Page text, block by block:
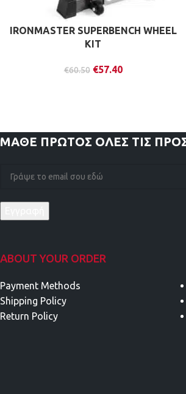
IRONMASTER SUPERBENCH WHEEL
KIT
€60.50 €57.40
ΜΑΘΕ ΠΡΩΤΟΣ ΟΛΕΣ ΤΙΣ
ABOUT YOUR ORDER
Payment Methods
Shipping Policy
Return Policy